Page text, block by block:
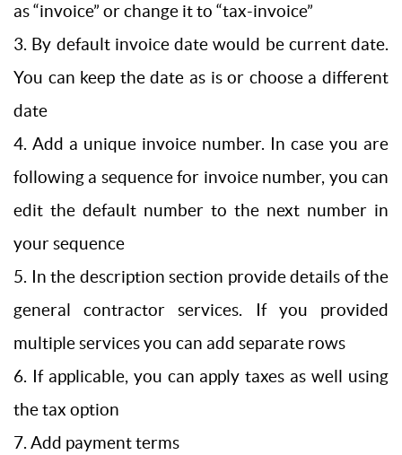
as “invoice” or change it to “tax-invoice”
3. By default invoice date would be current date.
You can keep the date as is or choose a different
date
4. Add a unique invoice number. In case you are
following a sequence for invoice number, you can
edit the default number to the next number in
your sequence
5. In the description section provide details of the
general contractor services. If you provided
multiple services you can add separate rows
6. If applicable, you can apply taxes as well using
the tax option
7. Add payment terms